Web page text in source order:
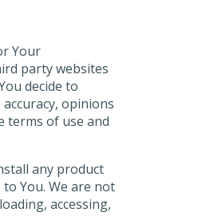
Your
party websites
decide to
opinions
terms of use and
any product
You. We are not
accessing,